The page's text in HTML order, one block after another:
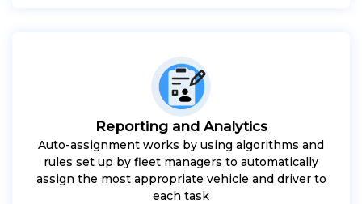
Reporting and Analytics
Auto-assignment works by using algorithms and
rules set up by fleet managers to automatically
assign the most appropriate vehicle and driver to
each task